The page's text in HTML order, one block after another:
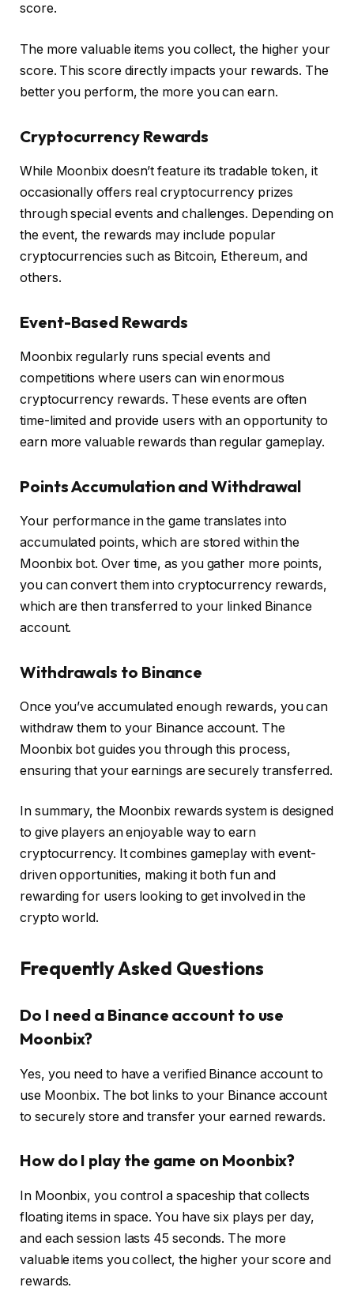
score.
The more valuable items you collect, the higher your
score. This score directly impacts your rewards. The
better you perform, the more you can earn.
Cryptocurrency Rewards
While Moonbix doesn’t feature its tradable token, it
occasionally offers real cryptocurrency prizes
through special events and challenges. Depending on
the event, the rewards may include popular
cryptocurrencies such as Bitcoin, Ethereum, and
others.
Event-Based Rewards
Moonbix regularly runs special events and
competitions where users can win enormous
cryptocurrency rewards. These events are often
time-limited and provide users with an opportunity to
earn more valuable rewards than regular gameplay.
Points Accumulation and Withdrawal
Your performance in the game translates into
accumulated points, which are stored within the
Moonbix bot. Over time, as you gather more points,
you can convert them into cryptocurrency rewards,
which are then transferred to your linked Binance
account.
Withdrawals to Binance
Once you’ve accumulated enough rewards, you can
withdraw them to your Binance account. The
Moonbix bot guides you through this process,
ensuring that your earnings are securely transferred.
In summary, the Moonbix rewards system is designed
to give players an enjoyable way to earn
cryptocurrency. It combines gameplay with event-
driven opportunities, making it both fun and
rewarding for users looking to get involved in the
crypto world.
Frequently Asked Questions
Do I need a Binance account to use
Moonbix?
Yes, you need to have a verified Binance account to
use Moonbix. The bot links to your Binance account
to securely store and transfer your earned rewards.
How do I play the game on Moonbix?
In Moonbix, you control a spaceship that collects
floating items in space. You have six plays per day,
and each session lasts 45 seconds. The more
valuable items you collect, the higher your score and
rewards.